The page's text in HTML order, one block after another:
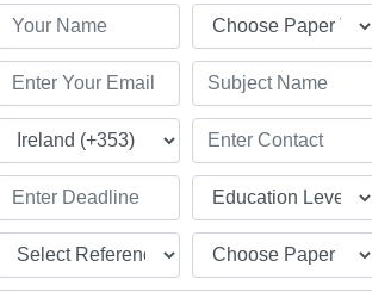
On Time Delivery 24 x 7 Support
Order Now
Related Assignment Samples
Personal Essay Sample on Leaving Cert
Project Management Masters Thesis